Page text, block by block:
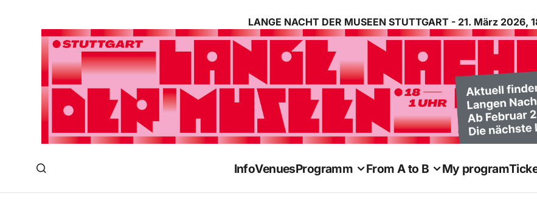
LANGE NACHT DER MUSEEN STUTTGART - 21. März 2026,
InfoVenuesProgramm From A to B My program